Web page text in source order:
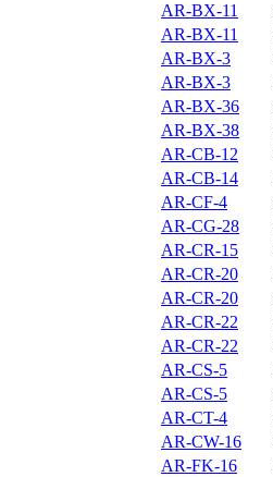
AR-BX-11
AR-BX-11
AR-BX-3
AR-BX-3
AR-BX-36
AR-BX-38
AR-CB-12
AR-CB-14
AR-CF-4
AR-CG-28
AR-CR-15
AR-CR-20
AR-CR-20
AR-CR-22
AR-CR-22
AR-CS-5
AR-CS-5
AR-CT-4
AR-CW-16
AR-FK-16